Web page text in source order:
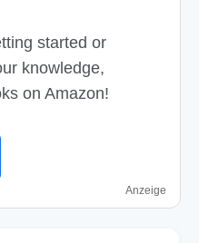
started or
knowledge,
on Amazon!
Anzeige